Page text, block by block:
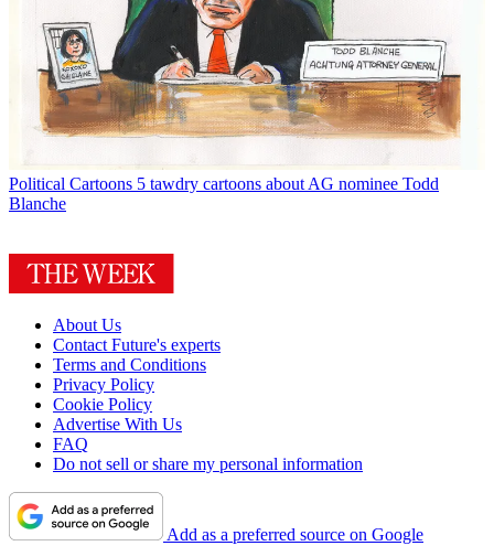
Political Cartoons 5 tawdry cartoons about AG nominee Todd
Blanche
About Us
Contact Future's experts
Terms and Conditions
Privacy Policy
Cookie Policy
Advertise With Us
FAQ
Do not sell or share my personal information
Add as a preferred source on Google